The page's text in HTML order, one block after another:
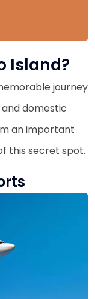
Island?
journey
domestic
an important
this secret spot.